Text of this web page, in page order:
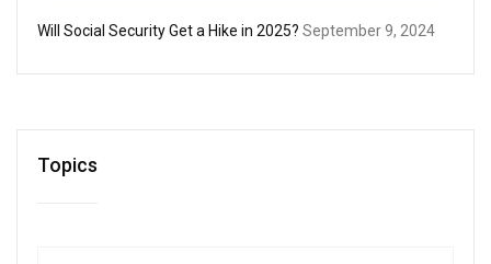
Will Social Security Get a Hike in 2025? September 9, 2024
Topics